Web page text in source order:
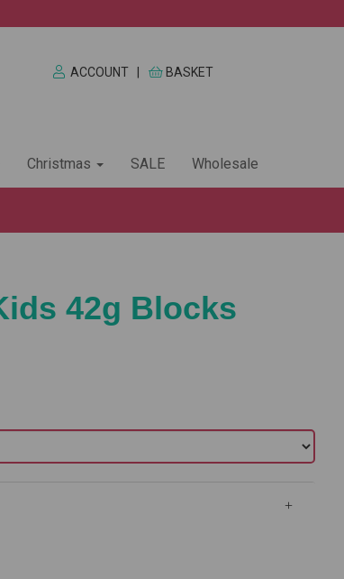
ACCOUNT BASKET
Christmas SALE Wholesale
42g Blocks